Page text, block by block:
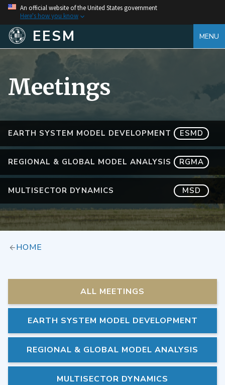
An official website of the United States government
Here's how you know
EESM MENU
EARTH SYSTEM MODEL DEVELOPMENT ESMD
REGIONAL & GLOBAL MODEL ANALYSIS RGMA
MULTISECTOR DYNAMICS MSD
Meetings
HOME
ALL MEETINGS
EARTH SYSTEM MODEL DEVELOPMENT
REGIONAL & GLOBAL MODEL ANALYSIS
MULTISECTOR DYNAMICS